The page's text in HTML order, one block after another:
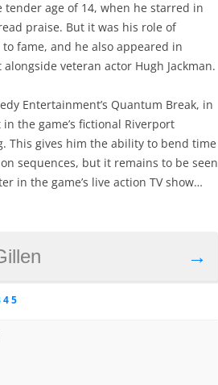
tender age of 14, when he starred in
praise. But it was his role of
fame, and he also appeared in
veteran actor Hugh Jackman.
Entertainment’s Quantum Break, in
the game’s fictional Riverport
This gives him the ability to bend time
sequences, but it remains to be seen
in the game’s live action TV show…
→
45